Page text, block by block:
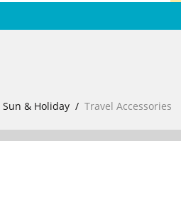
Sun & Holiday Travel Accessories